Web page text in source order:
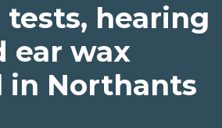
tests, hearing
ear wax
in Northants